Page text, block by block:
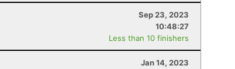
Sep 23, 2023
10:48:27
Less than 10 finishers
Jan 14, 2023